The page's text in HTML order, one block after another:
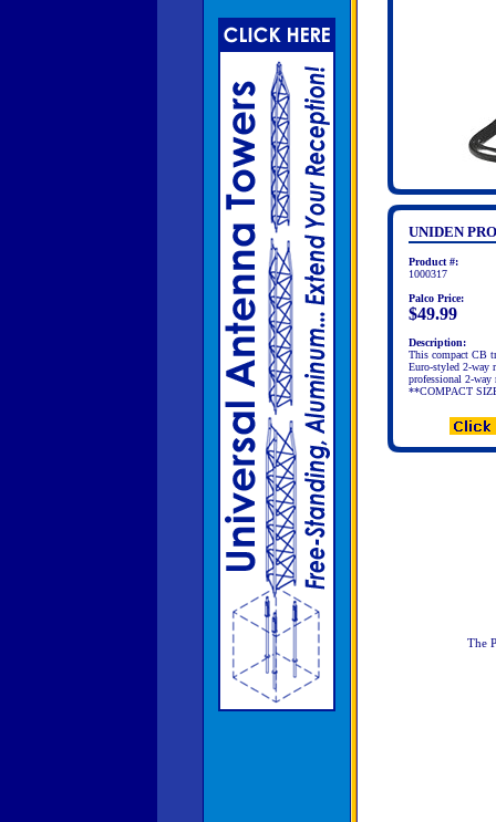
UNIDEN
Product #:
1000317
Palco Price:
$49.99
Description:
This compact CB
Euro-styled 2-way
professional 2-
**COMPACT
The